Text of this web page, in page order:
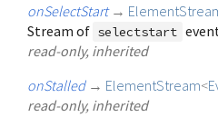
onSelectStart →
Stream of selectstart
read-only, inherited
onStalled → ElementStream<
read-only, inherited